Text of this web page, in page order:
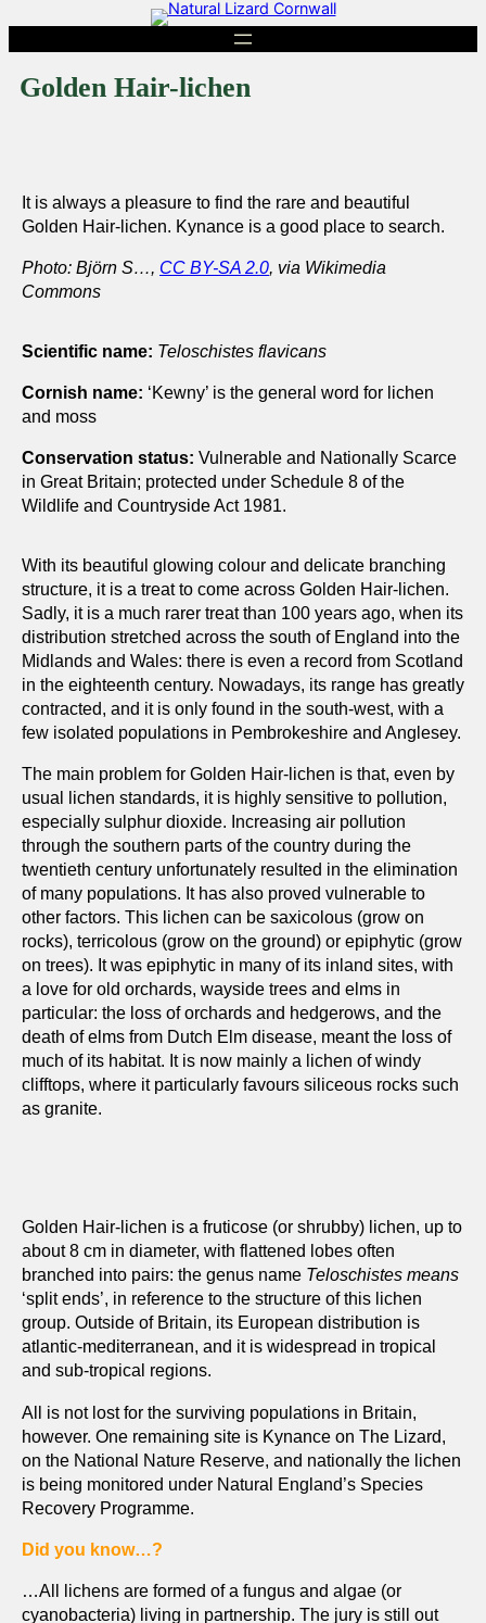
Golden Hair-lichen
It is always a pleasure to find the rare and beautiful
Golden Hair-lichen. Kynance is a good place to search.
Photo: Björn S…, CC BY-SA 2.0, via Wikimedia
Commons
Scientific name: Teloschistes flavicans
Cornish name: ‘Kewny’ is the general word for lichen
and moss
Conservation status: Vulnerable and Nationally Scarce
in Great Britain; protected under Schedule 8 of the
Wildlife and Countryside Act 1981.
With its beautiful glowing colour and delicate branching
structure, it is a treat to come across Golden Hair-lichen.
Sadly, it is a much rarer treat than 100 years ago, when its
distribution stretched across the south of England into the
Midlands and Wales: there is even a record from Scotland
in the eighteenth century. Nowadays, its range has greatly
contracted, and it is only found in the south-west, with a
few isolated populations in Pembrokeshire and Anglesey.
The main problem for Golden Hair-lichen is that, even by
usual lichen standards, it is highly sensitive to pollution,
especially sulphur dioxide. Increasing air pollution
through the southern parts of the country during the
twentieth century unfortunately resulted in the elimination
of many populations. It has also proved vulnerable to
other factors. This lichen can be saxicolous (grow on
rocks), terricolous (grow on the ground) or epiphytic (grow
on trees). It was epiphytic in many of its inland sites, with
a love for old orchards, wayside trees and elms in
particular: the loss of orchards and hedgerows, and the
death of elms from Dutch Elm disease, meant the loss of
much of its habitat. It is now mainly a lichen of windy
clifftops, where it particularly favours siliceous rocks such
as granite.
Golden Hair-lichen is a fruticose (or shrubby) lichen, up to
about 8 cm in diameter, with flattened lobes often
branched into pairs: the genus name Teloschistes means
‘split ends’, in reference to the structure of this lichen
group. Outside of Britain, its European distribution is
atlantic-mediterranean, and it is widespread in tropical
and sub-tropical regions.
All is not lost for the surviving populations in Britain,
however. One remaining site is Kynance on The Lizard,
on the National Nature Reserve, and nationally the lichen
is being monitored under Natural England’s Species
Recovery Programme.
Did you know…?
…All lichens are formed of a fungus and algae (or
cyanobacteria) living in partnership. The jury is still out